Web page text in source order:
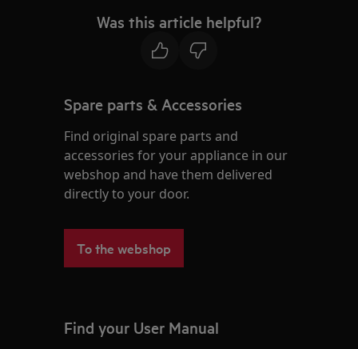
Was this article helpful?
Spare parts & Accessories
Find original spare parts and
accessories for your appliance in our
webshop and have them delivered
directly to your door.
To the webshop
Find your User Manual